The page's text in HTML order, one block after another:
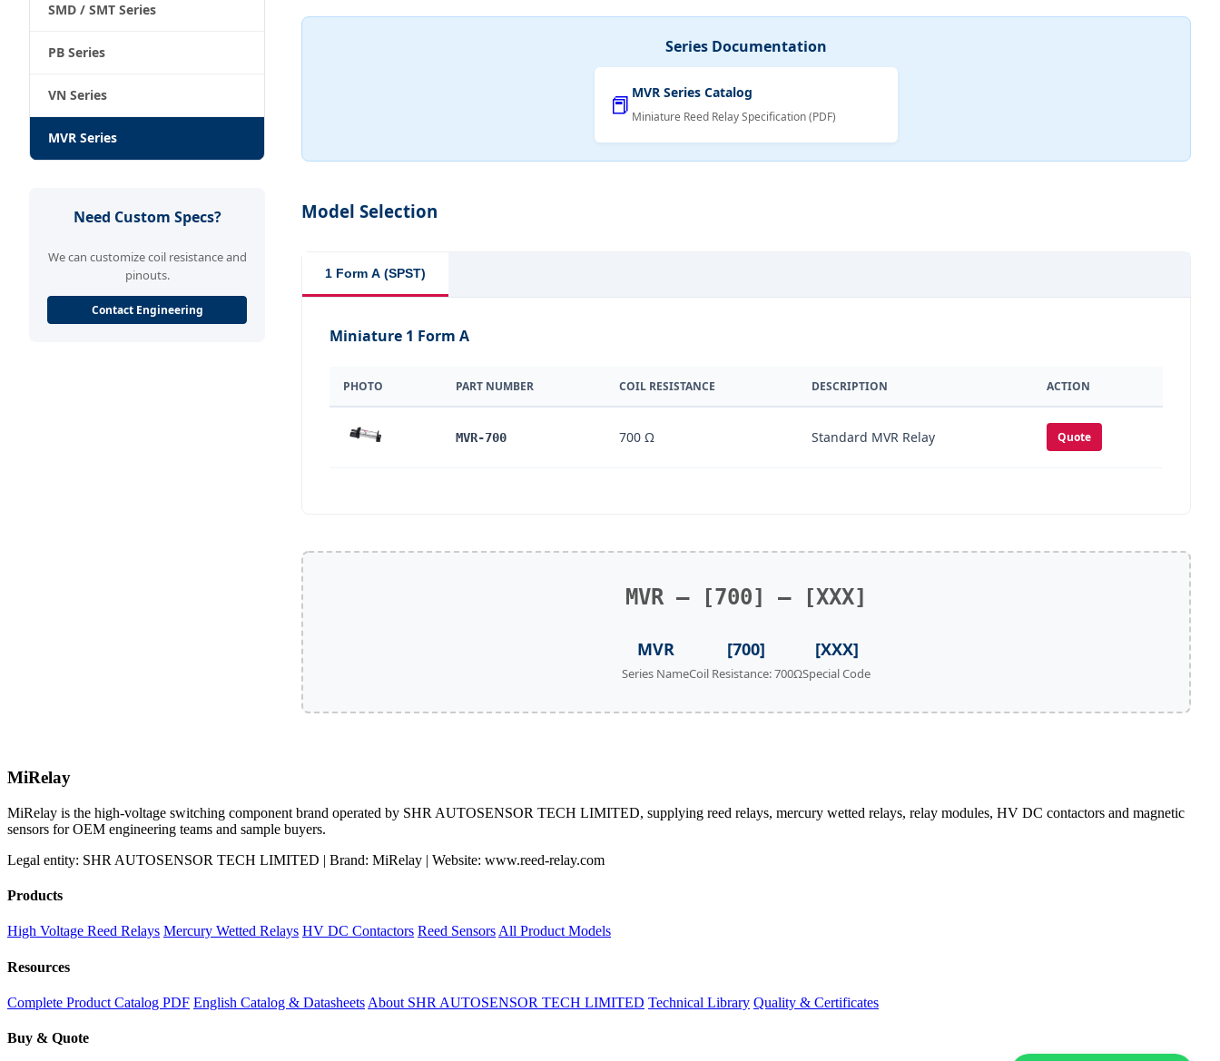
SMD / SMT Series
PB Series
VN Series
MVR Series
Need Custom Specs?
We can customize coil resistance and
pinouts.
Contact Engineering
Series Documentation
📕 MVR Series Catalog
Miniature Reed Relay Specification (PDF)
Model Selection
1 Form A (SPST)
Miniature 1 Form A
PHOTO PART NUMBER COIL RESISTANCE DESCRIPTION ACTION
MVR-700 700 Ω Standard MVR Relay Quote
MVR – [700] – [XXX]
MVR
Series Name
[700]
Coil Resistance: 700Ω
[XXX]
Special Code
MiRelay
MiRelay is the high-voltage switching component brand operated by SHR AUTOSENSOR TECH LIMITED, supplying reed relays, mercury wetted relays, relay modules, HV DC contactors and magnetic
sensors for OEM engineering teams and sample buyers.
Legal entity: SHR AUTOSENSOR TECH LIMITED | Brand: MiRelay | Website: www.reed-relay.com
Products
High Voltage Reed Relays Mercury Wetted Relays HV DC Contactors Reed SensorsAll Product Models
Resources
Complete Product Catalog PDF English Catalog & Datasheets About SHR AUTOSENSOR TECH LIMITED Technical Library Quality & Certificates
Buy & Quote